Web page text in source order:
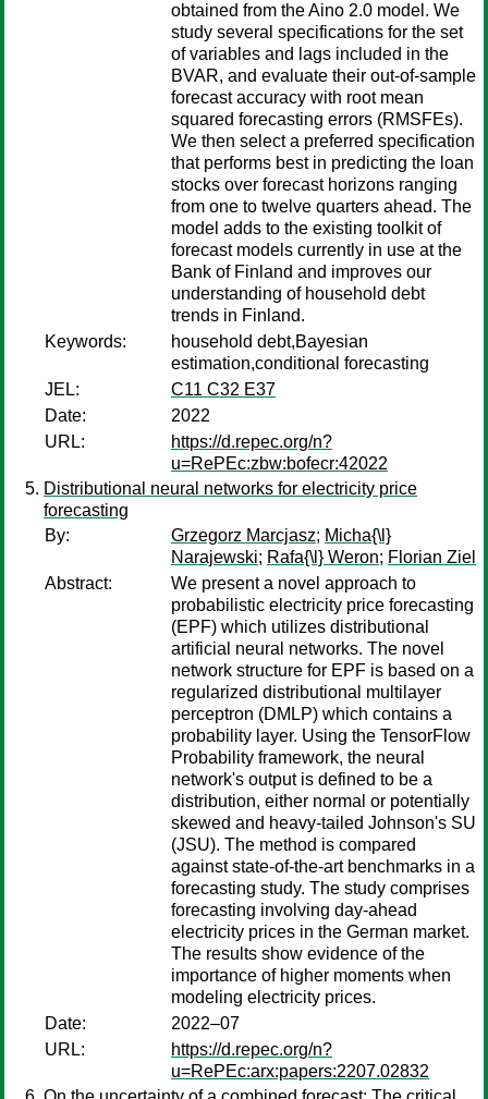
obtained from the Aino 2.0 model. We
study several specifications for the set
of variables and lags included in the
BVAR, and evaluate their out-of-sample
forecast accuracy with root mean
squared forecasting errors (RMSFEs).
We then select a preferred specification
that performs best in predicting the loan
stocks over forecast horizons ranging
from one to twelve quarters ahead. The
model adds to the existing toolkit of
forecast models currently in use at the
Bank of Finland and improves our
understanding of household debt
trends in Finland.
Keywords:
household debt,Bayesian
estimation,conditional forecasting
JEL:
C11 C32 E37
Date:
2022
URL:
https://d.repec.org/n?
u=RePEc:zbw:bofecr:42022
Distributional neural networks for electricity price
forecasting
By:
Grzegorz Marcjasz; Micha{\l}
Narajewski; Rafa{\l} Weron; Florian Ziel
Abstract:
We present a novel approach to
probabilistic electricity price forecasting
(EPF) which utilizes distributional
artificial neural networks. The novel
network structure for EPF is based on a
regularized distributional multilayer
perceptron (DMLP) which contains a
probability layer. Using the TensorFlow
Probability framework, the neural
network's output is defined to be a
distribution, either normal or potentially
skewed and heavy-tailed Johnson's SU
(JSU). The method is compared
against state-of-the-art benchmarks in a
forecasting study. The study comprises
forecasting involving day-ahead
electricity prices in the German market.
The results show evidence of the
importance of higher moments when
modeling electricity prices.
Date:
2022–07
URL:
https://d.repec.org/n?
u=RePEc:arx:papers:2207.02832